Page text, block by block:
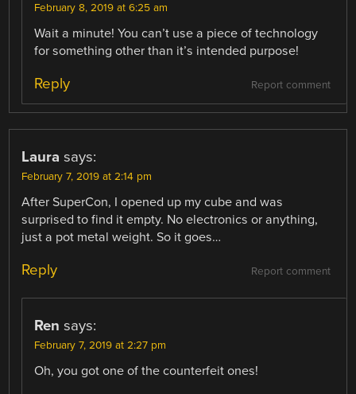
February 8, 2019 at 6:25 am
Wait a minute! You can’t use a piece of technology
for something other than it’s intended purpose!
Report comment
Reply
Laura says:
February 7, 2019 at 2:14 pm
After SuperCon, I opened up my cube and was
surprised to find it empty. No electronics or anything,
just a pot metal weight. So it goes…
Report comment
Reply
Ren says:
February 7, 2019 at 2:27 pm
Oh, you got one of the counterfeit ones!